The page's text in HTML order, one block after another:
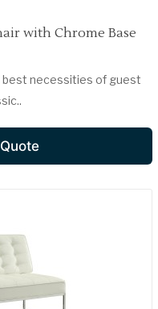
with Chrome Base
necessities of guest